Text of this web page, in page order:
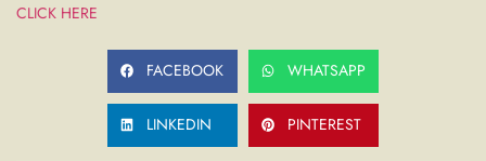
CLICK HERE
FACEBOOK WHATSAPP
LINKEDIN PINTEREST